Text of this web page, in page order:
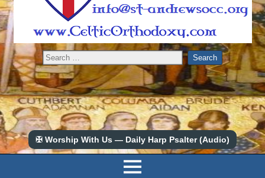
✠ Worship With Us — Daily Harp Psalter (Audio)